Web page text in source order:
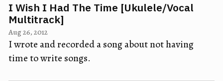
I Wish I Had The Time [Ukulele/Vocal
Multitrack]
Aug 26, 2012
I wrote and recorded a song about not having
time to write songs.